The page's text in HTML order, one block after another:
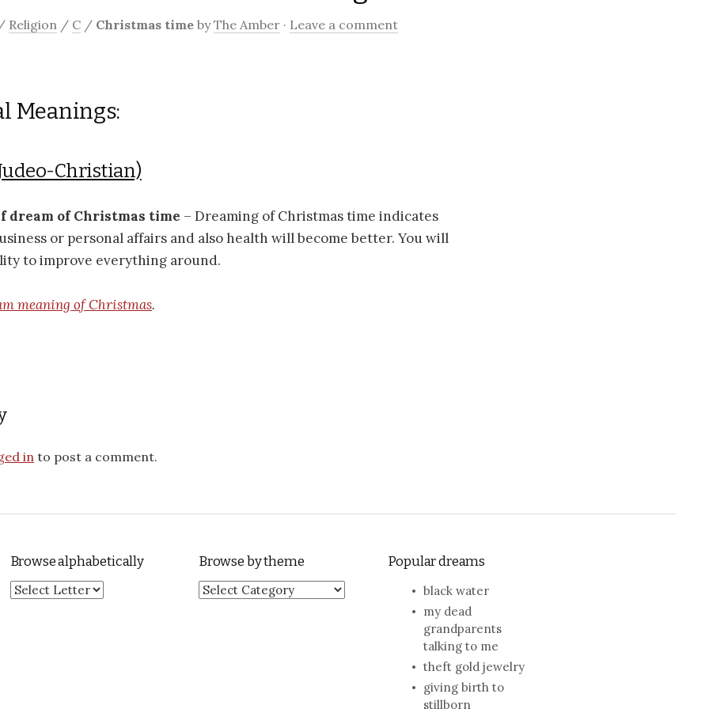
Religion / C / Christmas time byThe Amber · Leave a comment
Meanings:
Christian)
dream of Christmas time – Dreaming of Christmas time indicates
or personal affairs and also health will become better. You will
to improve everything around.
meaning of Christmas.
in to post a comment.
Browse alphabetically Browse by theme
Browse by theme
Popular dreams
black water
my dead
grandparents
talking to me
theft gold jewelry
giving birth to
stillborn